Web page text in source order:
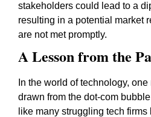
stakeholders could lead to a
resulting in a potential market
are not met promptly.
A Lesson from the
In the world of technology,
drawn from the dot-com
like many struggling tech